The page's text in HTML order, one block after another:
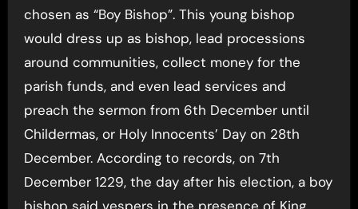
chosen as “Boy Bishop”. This young bishop
would dress up as bishop, lead processions
around communities, collect money for the
parish funds, and even lead services and
preach the sermon from 6th December until
Childermas, or Holy Innocents’ Day on 28th
December. According to records, on 7th
December 1229, the day after his election, a boy